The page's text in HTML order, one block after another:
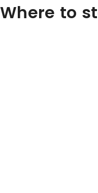
Where to